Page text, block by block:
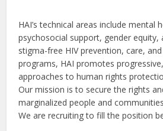
HAI’s technical areas include mental
psychosocial support, gender equity,
stigma-free HIV prevention, care,
programs, HAI promotes
approaches to human rights
Our mission is to secure the rights
marginalized people and
We are recruiting to fill the position